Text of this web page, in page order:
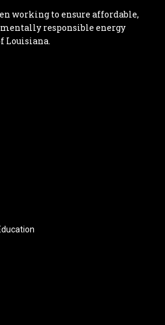
working to ensure affordable,
responsible energy
Louisiana.